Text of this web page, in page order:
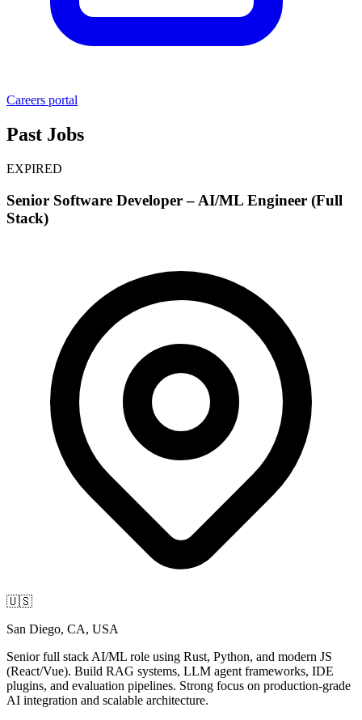
Careers portal
Past Jobs
EXPIRED
Senior Software Developer – AI/ML Engineer (Full
Stack)
🇺🇸
San Diego, CA, USA
Senior full stack AI/ML role using Rust, Python, and modern JS
(React/Vue). Build RAG systems, LLM agent frameworks, IDE
plugins, and evaluation pipelines. Strong focus on production-grade
AI integration and scalable architecture.